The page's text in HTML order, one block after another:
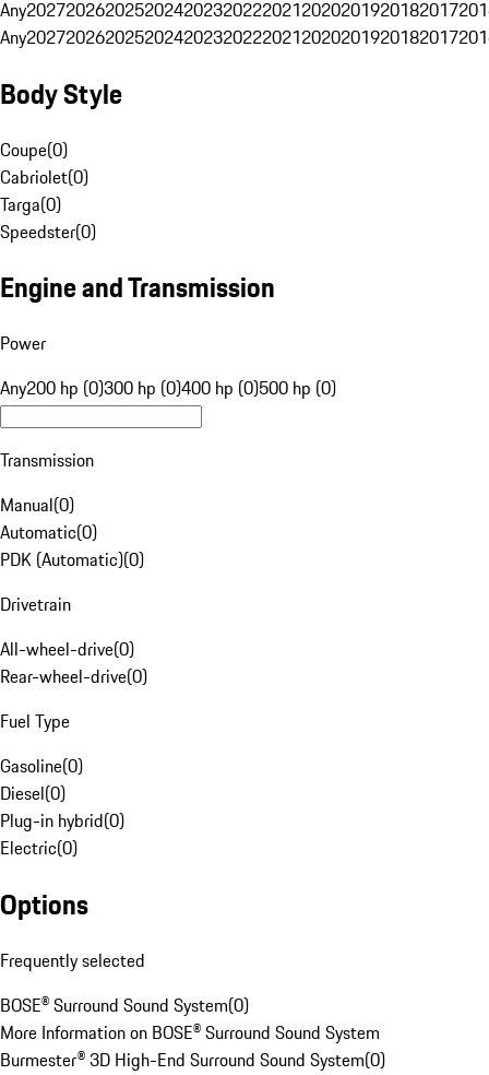
Any20272026202520242023202220212020201920182017
Any20272026202520242023202220212020201920182017
Body Style
Coupe(0)
Cabriolet(0)
Targa(0)
Speedster(0)
Engine and Transmission
Power
Any200 hp (0)300 hp (0)400 hp (0)500 hp (0)
Transmission
Manual(0)
Automatic(0)
PDK (Automatic)(0)
Drivetrain
All-wheel-drive(0)
Rear-wheel-drive(0)
Fuel Type
Gasoline(0)
Diesel(0)
Plug-in hybrid(0)
Electric(0)
Options
Frequently selected
BOSE® Surround Sound System(0)
More Information on BOSE® Surround Sound System
Burmester® 3D High-End Surround Sound System(0)